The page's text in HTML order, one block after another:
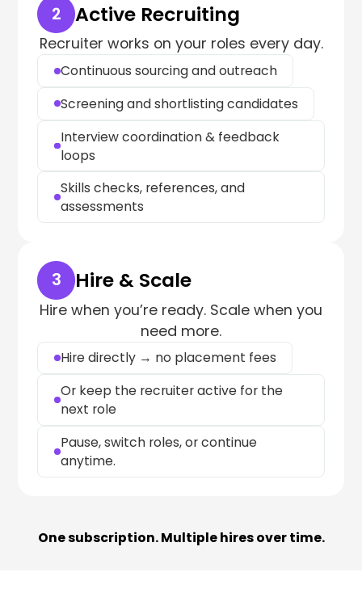
2 Active Recruiting
Recruiter works on your roles every day.
Continuous sourcing and outreach
Screening and shortlisting candidates
Interview coordination & feedback
loops
Skills checks, references, and
assessments
3 Hire & Scale
Hire when you’re ready. Scale when you
need more.
Hire directly → no placement fees
Or keep the recruiter active for the
next role
Pause, switch roles, or continue
anytime.
One subscription. Multiple hires over time.